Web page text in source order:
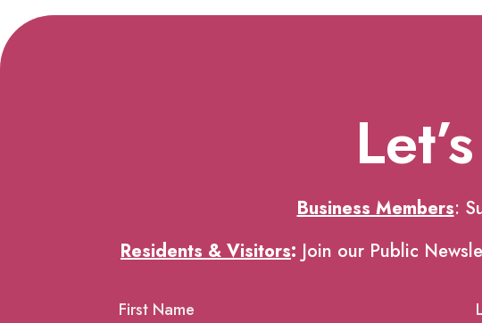
Business Members:
Residents & Visitors: Join our Public